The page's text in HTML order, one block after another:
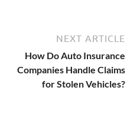
NEXT ARTICLE
How Do Auto Insurance
Companies Handle Claims
for Stolen Vehicles?